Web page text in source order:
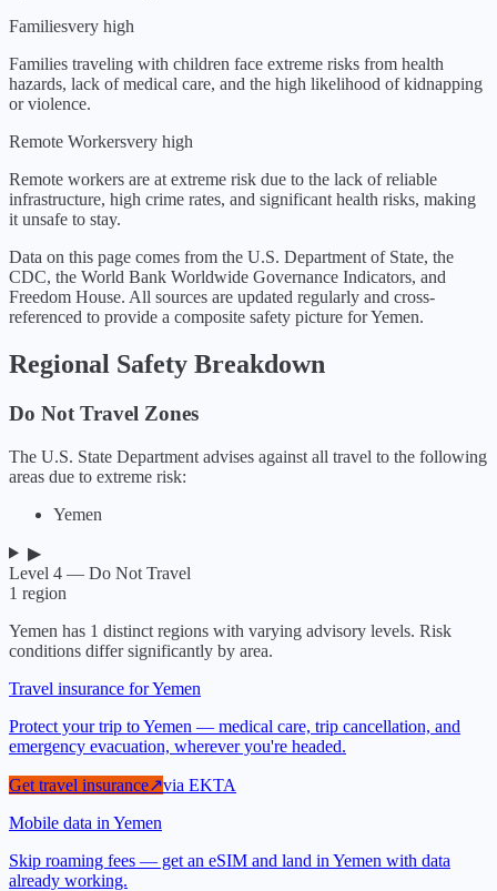
Familiesvery high
Families traveling with children face extreme risks from health
hazards, lack of medical care, and the high likelihood of kidnapping
or violence.
Remote Workersvery high
Remote workers are at extreme risk due to the lack of reliable
infrastructure, high crime rates, and significant health risks, making
it unsafe to stay.
Data on this page comes from the U.S. Department of State, the
CDC, the World Bank Worldwide Governance Indicators, and
Freedom House. All sources are updated regularly and cross-
referenced to provide a composite safety picture forYemen.
Regional Safety Breakdown
Do Not Travel Zones
The U.S. State Department advises against all travel to the following
areas due to extreme risk:
Yemen
▶
Level 4 — Do Not Travel
1 region
Yemen has 1 distinct regions with varying advisory levels. Risk
conditions differ significantly by area.
Travel insurance for Yemen
Protect your trip to Yemen — medical care, trip cancellation, and
emergency evacuation, wherever you're headed.
Get travel insurance↗via EKTA
Mobile data in Yemen
Skip roaming fees — get an eSIM and land in Yemen with data
already working.